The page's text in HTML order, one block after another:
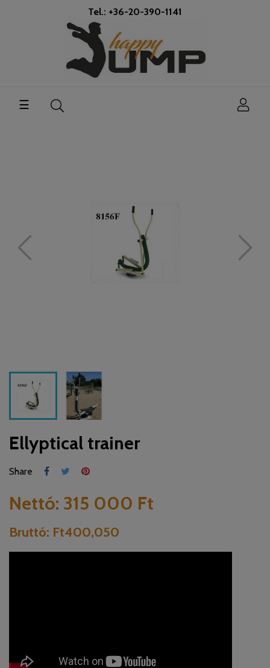
Tel.: +36-20-390-1141
Toggle
navigation
☰
Ellyptical trainer
Share
Nettó: 315 000 Ft
Bruttó: Ft400,050